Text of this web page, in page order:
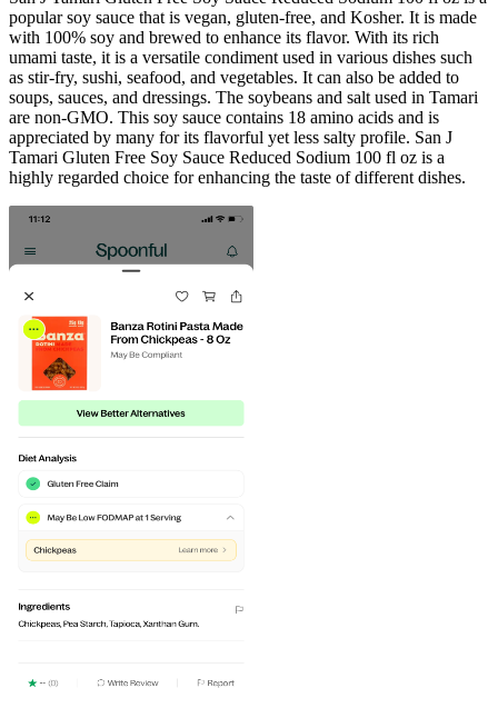
popular soy sauce that is vegan, gluten-free, and Kosher. It is made
with 100% soy and brewed to enhance its flavor. With its rich
umami taste, it is a versatile condiment used in various dishes such
as stir-fry, sushi, seafood, and vegetables. It can also be added to
soups, sauces, and dressings. The soybeans and salt used in Tamari
are non-GMO. This soy sauce contains 18 amino acids and is
appreciated by many for its flavorful yet less salty profile. San J
Tamari Gluten Free Soy Sauce Reduced Sodium 100 fl oz is a
highly regarded choice for enhancing the taste of different dishes.